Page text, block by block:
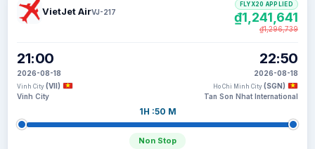
VietJet AirVJ-217
21:00
2026-08-18
Vinh City (VII)
Vinh City
1H :50 M
Non Stop
22:50
2026-08-18
Ho Chi Minh City (SGN)
Tan Son Nhat International
FLYX20 APPLIED
₫1,241,641
₫1,296,739